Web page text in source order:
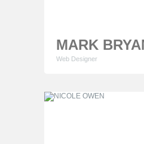
MARK
Web Designer
adipiscing elit. Proin